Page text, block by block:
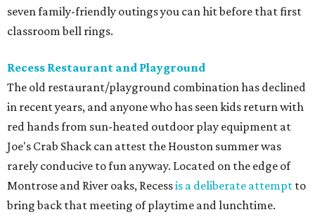
seven family-friendly outings you can hit before that first
classroom bell rings.
Recess Restaurant and Playground
The old restaurant/playground combination has declined
in recent years, and anyone who has seen kids return with
red hands from sun-heated outdoor play equipment at
Joe's Crab Shack can attest the Houston summer was
rarely conducive to fun anyway. Located on the edge of
Montrose and River oaks, Recessis a deliberate attempt to
bring back that meeting of playtime and lunchtime.